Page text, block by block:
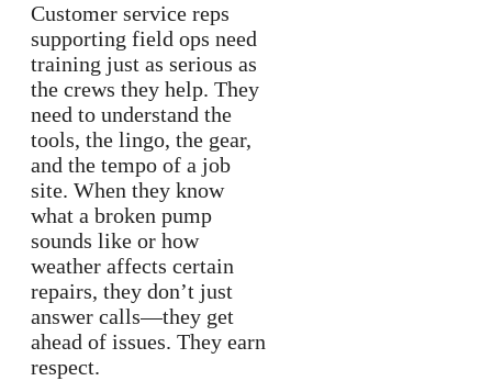
Customer service reps
supporting field ops need
training just as serious as
the crews they help. They
need to understand the
tools, the lingo, the gear,
and the tempo of a job
site. When they know
what a broken pump
sounds like or how
weather affects certain
repairs, they don’t just
answer calls—they get
ahead of issues. They earn
respect.